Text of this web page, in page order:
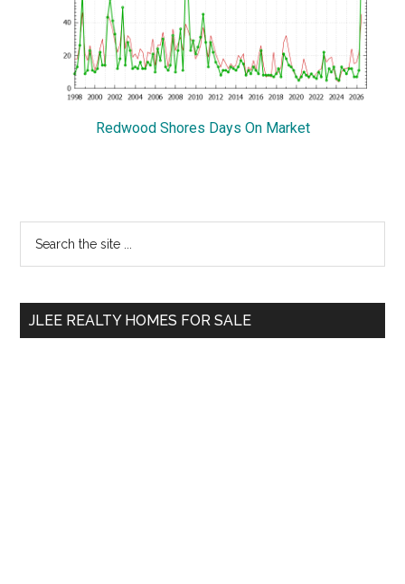
Redwood Shores Days On Market
Primary
Sidebar
...
JLEE REALTY HOMES FOR SALE